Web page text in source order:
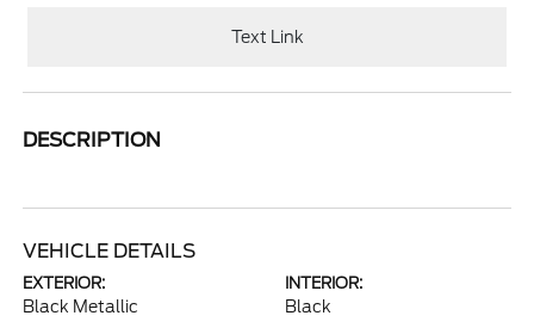
Text Link
DESCRIPTION
VEHICLE DETAILS
EXTERIOR:
Black Metallic
INTERIOR:
Black